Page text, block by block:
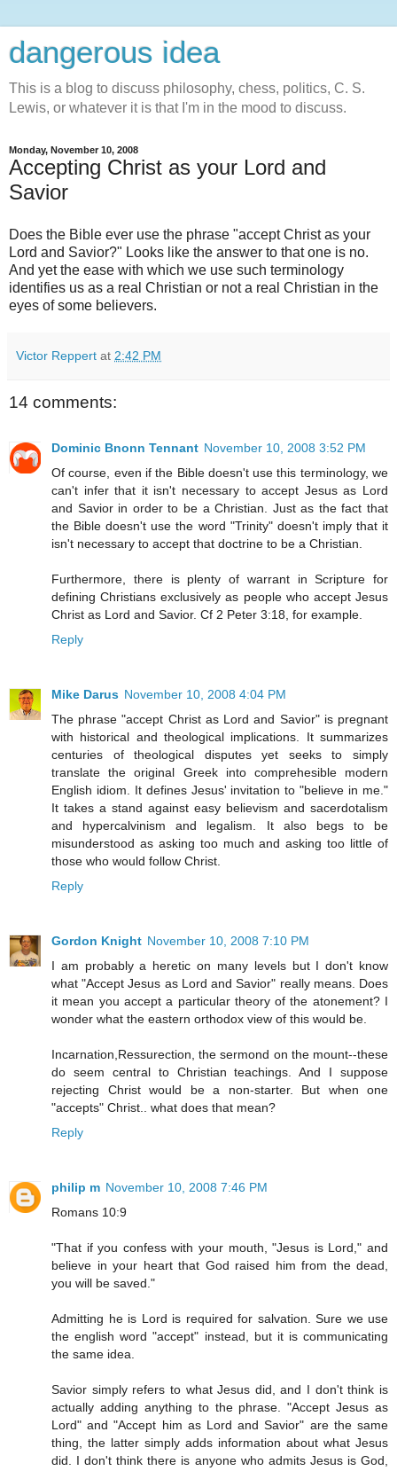
dangerous idea
This is a blog to discuss philosophy, chess, politics, C. S.
Lewis, or whatever it is that I'm in the mood to discuss.
Monday, November 10, 2008
Accepting Christ as your Lord and
Savior
Does the Bible ever use the phrase "accept Christ as your
Lord and Savior?" Looks like the answer to that one is no.
And yet the ease with which we use such terminology
identifies us as a real Christian or not a real Christian in the
eyes of some believers.
Victor Reppert at 2:42 PM
14 comments:
Dominic Bnonn Tennant November 10, 2008 3:52 PM
Of course, even if the Bible doesn't use this terminology, we
can't infer that it isn't necessary to accept Jesus as Lord
and Savior in order to be a Christian. Just as the fact that
the Bible doesn't use the word "Trinity" doesn't imply that it
isn't necessary to accept that doctrine to be a Christian.
Furthermore, there is plenty of warrant in Scripture for
defining Christians exclusively as people who accept Jesus
Christ as Lord and Savior. Cf 2 Peter 3:18, for example.
Reply
Mike Darus November 10, 2008 4:04 PM
The phrase "accept Christ as Lord and Savior" is pregnant
with historical and theological implications. It summarizes
centuries of theological disputes yet seeks to simply
translate the original Greek into comprehesible modern
English idiom. It defines Jesus' invitation to "believe in me."
It takes a stand against easy believism and sacerdotalism
and hypercalvinism and legalism. It also begs to be
misunderstood as asking too much and asking too little of
those who would follow Christ.
Reply
Gordon Knight November 10, 2008 7:10 PM
I am probably a heretic on many levels but I don't know
what "Accept Jesus as Lord and Savior" really means. Does
it mean you accept a particular theory of the atonement? I
wonder what the eastern orthodox view of this would be.
Incarnation,Ressurection, the sermond on the mount--these
do seem central to Christian teachings. And I suppose
rejecting Christ would be a non-starter. But when one
"accepts" Christ.. what does that mean?
Reply
philip m November 10, 2008 7:46 PM
Romans 10:9
"That if you confess with your mouth, "Jesus is Lord," and
believe in your heart that God raised him from the dead,
you will be saved."
Admitting he is Lord is required for salvation. Sure we use
the english word "accept" instead, but it is communicating
the same idea.
Savior simply refers to what Jesus did, and I don't think is
actually adding anything to the phrase. "Accept Jesus as
Lord" and "Accept him as Lord and Savior" are the same
thing, the latter simply adds information about what Jesus
did. I don't think there is anyone who admits Jesus is God,